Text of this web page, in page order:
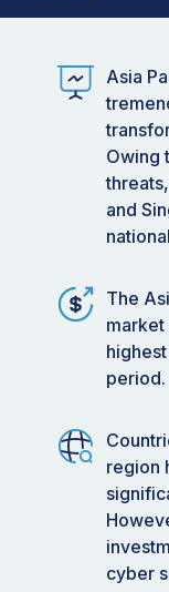
Asia
Owing
and
The
period.
region
cyber